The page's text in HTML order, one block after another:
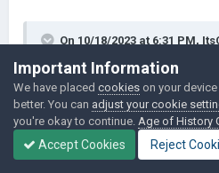
On 10/18/2023 at 6:31 PM,
dude, v1.3 isn't accessible.
Link works fine for me, not sure what
Important Information
We have placed cookies on your
better. You can adjust your cookie
you're okay to continue. Age of History
Accept Cookies Reject